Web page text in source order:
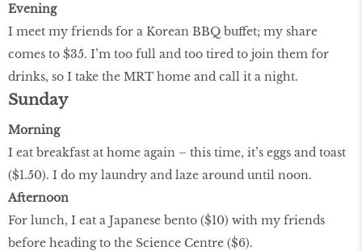
Evening
I meet my friends for a Korean BBQ buffet; my share
comes to $35. I’m too full and too tired to join them for
drinks, so I take the MRT home and call it a night.
Sunday
Morning
I eat breakfast at home again – this time, it’s eggs and toast
($1.50). I do my laundry and laze around until noon.
Afternoon
For lunch, I eat a Japanese bento ($10) with my friends
before heading to the Science Centre ($6).